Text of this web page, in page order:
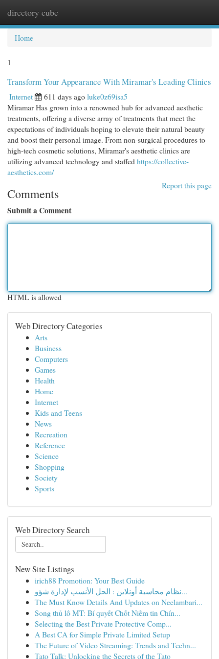
directory cube
Home
1
Transform Your Appearance With Miramar's Leading Clinics
Internet 611 days agoluke0z69isa5
Miramar Has grown into a renowned hub for advanced aesthetic
treatments, offering a diverse array of treatments that meet the
expectations of individuals hoping to elevate their natural beauty
and boost their personal image. From non-surgical procedures to
high-tech cosmetic solutions, Miramar's aesthetic clinics are
utilizing advanced technology and staffed https://collective-
aesthetics.com/
Report this page
Comments
Submit a Comment
HTML is allowed
Web Directory Categories
Arts
Business
Computers
Games
Health
Home
Internet
Kids and Teens
News
Recreation
Reference
Science
Shopping
Society
Sports
Web Directory Search
New Site Listings
irich88 Promotion: Your Best Guide
نظام محاسبة أونلاين : الحل الأنسب لإدارة شؤو...
The Must Know Details And Updates on Neelambari...
Song thủ lô MT: Bí quyết Chốt Niềm tin Chín...
Selecting the Best Private Protective Comp...
A Best CA for Simple Private Limited Setup
The Future of Video Streaming: Trends and Techn...
Tato Talk: Unlocking the Secrets of the Tato